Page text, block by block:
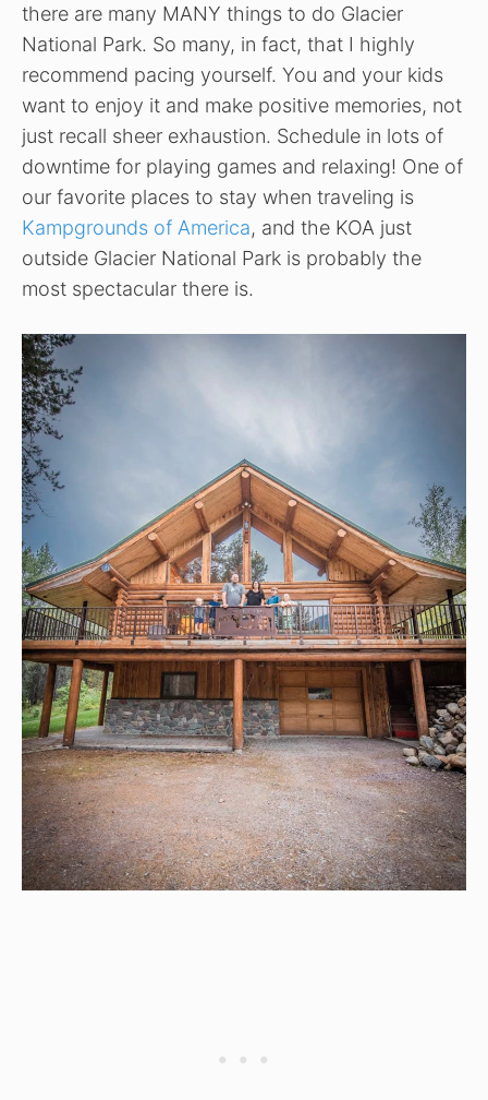
there are many MANY things to do Glacier
National Park. So many, in fact, that I highly
recommend pacing yourself. You and your kids
want to enjoy it and make positive memories, not
just recall sheer exhaustion. Schedule in lots of
downtime for playing games and relaxing! One of
our favorite places to stay when traveling is
Kampgrounds of America, and the KOA just
outside Glacier National Park is probably the
most spectacular there is.